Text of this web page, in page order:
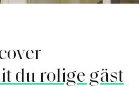
du rolige gäst